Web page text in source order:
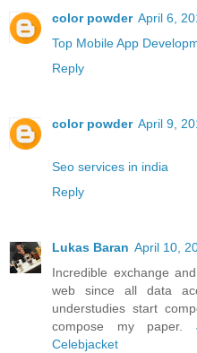
color powder April 6,
Top Mobile App
Reply
color powder April 9,
Seo services in india
Reply
Lukas Baran April 10,
Incredible exchange
web since all data
understudies start
compose my paper.
Celebjacket